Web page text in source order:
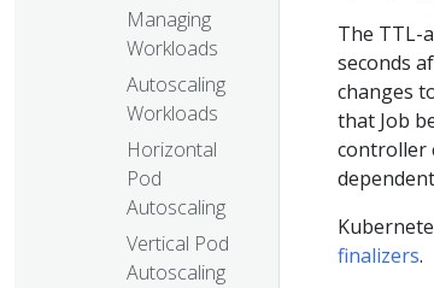
Managing
Workloads
Autoscaling
Workloads
Horizontal
Pod
Autoscaling
Vertical Pod
Autoscaling
The TTL-
seconds
changes
that Job
controller
finalizers.